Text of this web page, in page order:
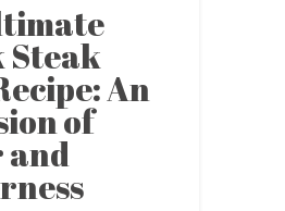
Steak
An
of
and